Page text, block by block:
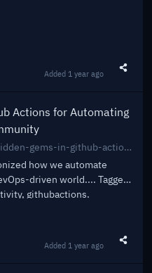
Added 1 year ago
Actions for Automating
https://dev.to/balrajola/10-hidden-gems-in-github-actions-for-automating-your-workflow-1i6l
how we automate
driven world.... Tagged
githubactions.
Added 1 year ago